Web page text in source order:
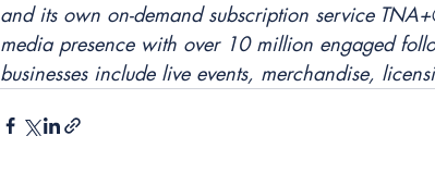
and its own on-demand subscription service
media presence with over 10 million engaged
businesses include live events, merchandise,